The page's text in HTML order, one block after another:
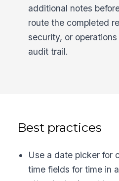
additional notes
route the completed
security, or
audit trail.
Best practices
Use a date picker for
time fields for time in